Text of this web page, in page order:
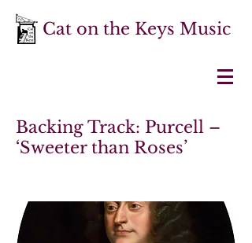
Cat on the Keys Music
Backing Track: Purcell –
‘Sweeter than Roses’